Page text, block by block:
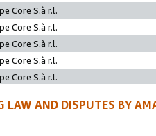
Core S.à r.l.
Core S.à r.l.
Core S.à r.l.
Core S.à r.l.
Core S.à r.l.
LAW AND DISPUTES BY